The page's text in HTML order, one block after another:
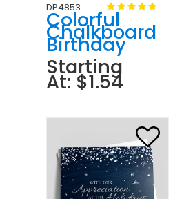
DP4853
Colorful
Chalkboard
Birthday
Starting
At: $1.54